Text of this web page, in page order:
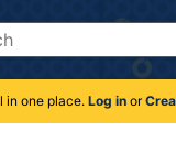
in one place. Log inor